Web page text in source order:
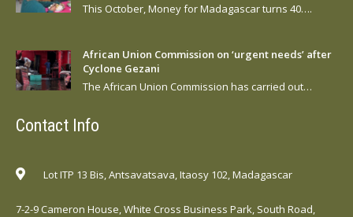
This October, Money for Madagascar turns 40….
African Union Commission on ‘urgent needs’ after
Cyclone Gezani
The African Union Commission has carried out…
Contact Info
Lot ITP 13 Bis, Antsavatsava, Itaosy 102, Madagascar
7-2-9 Cameron House, White Cross Business Park, South Road,